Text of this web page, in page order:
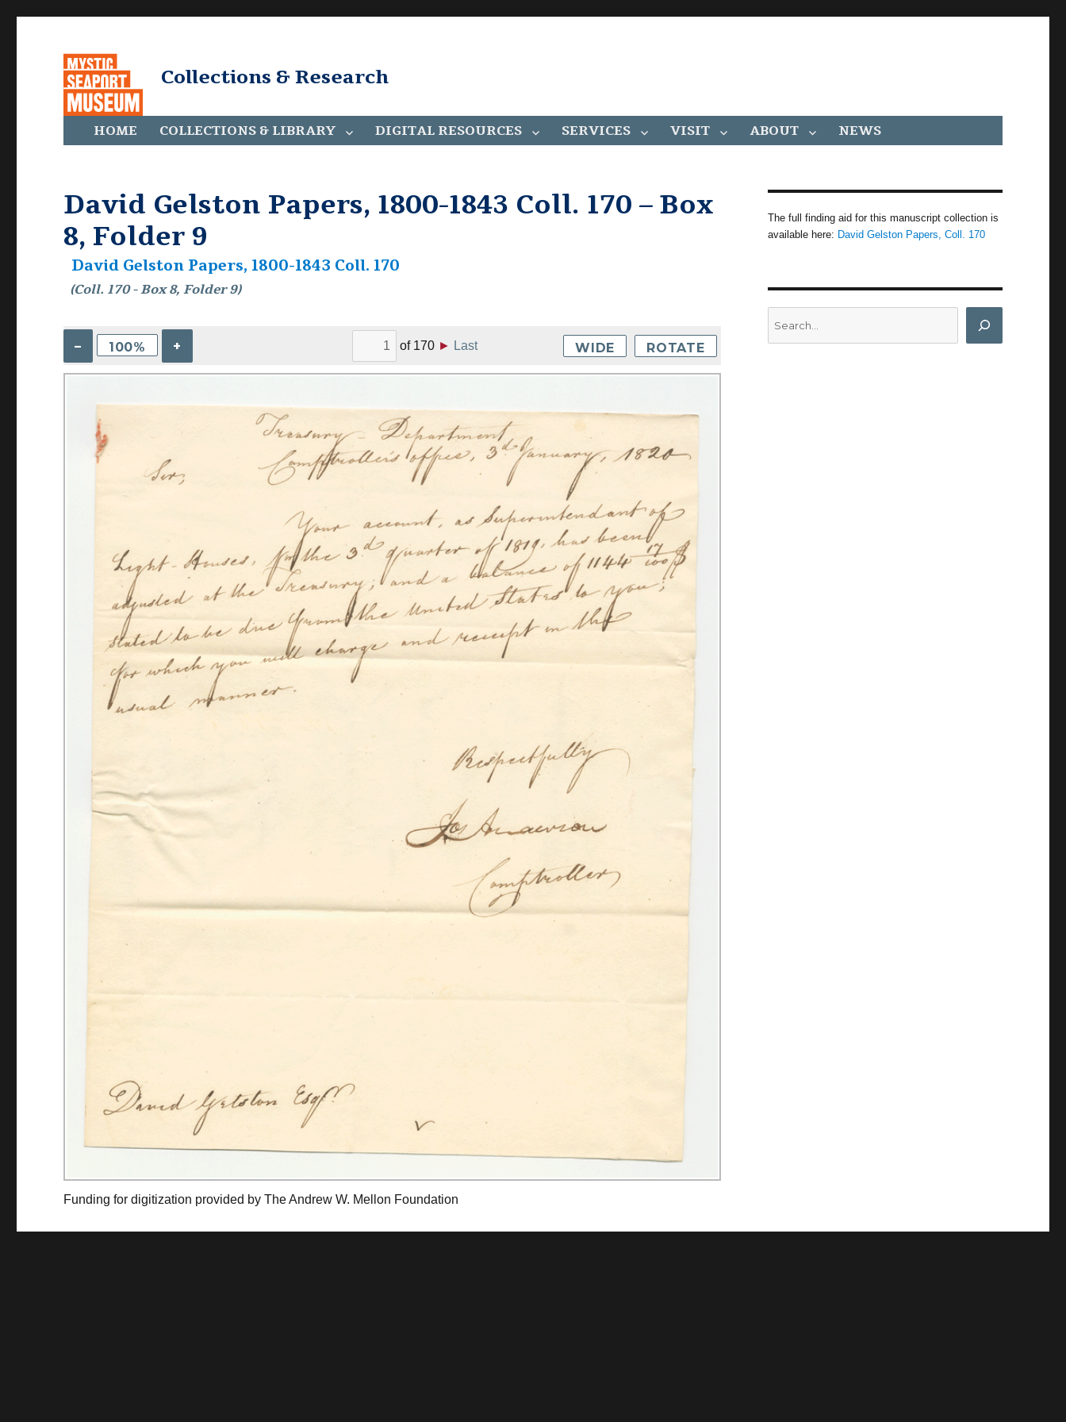
Collections & Research
HOME COLLECTIONS & LIBRARY DIGITAL RESOURCES SERVICES VISIT ABOUT NEWS
David Gelston Papers, 1800-1843 Coll. 170 – Box
8, Folder 9
David Gelston Papers, 1800-1843 Coll. 170
(Coll. 170 - Box 8, Folder 9)
– 100% + of 170 ► Last WIDE ROTATE
Funding for digitization provided by The Andrew W. Mellon Foundation
The full finding aid for this manuscript collection is
available here: David Gelston Papers, Coll. 170